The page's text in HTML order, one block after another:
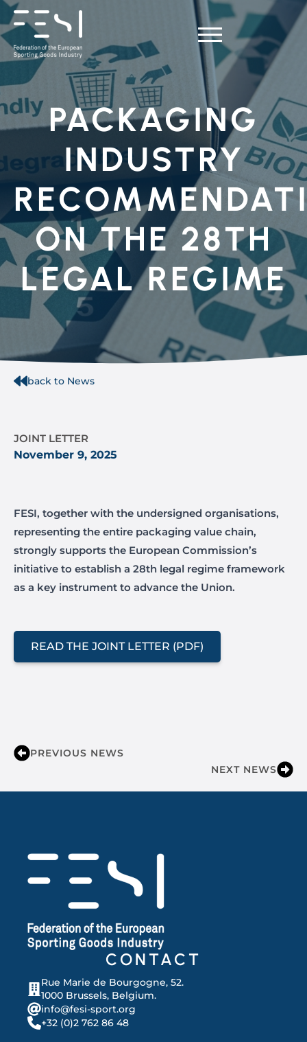
PACKAGING
INDUSTRY
ON THE 28TH
LEGAL REGIME
back to News
JOINT LETTER
November 9, 2025
FESI, together with the undersigned organisations,
representing the entire packaging value chain,
strongly supports the European Commission’s
initiative to establish a 28th legal regime framework
as a key instrument to advance the Union.
READ THE JOINT LETTER (PDF)
PREVIOUS NEWS
NEXT NEWS
CONTACT
Rue Marie de Bourgogne, 52.
1000 Brussels, Belgium.
info@fesi-sport.org
+32 (0)2 762 86 48